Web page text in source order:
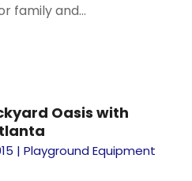
family and...
Oasis with
|Playground Equipment